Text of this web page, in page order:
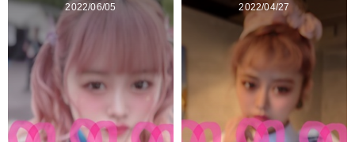
2022/06/05 2022/04/27